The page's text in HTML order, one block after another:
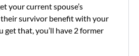
your current spouse’s
survivor benefit with your
get that, you’ll have 2 former